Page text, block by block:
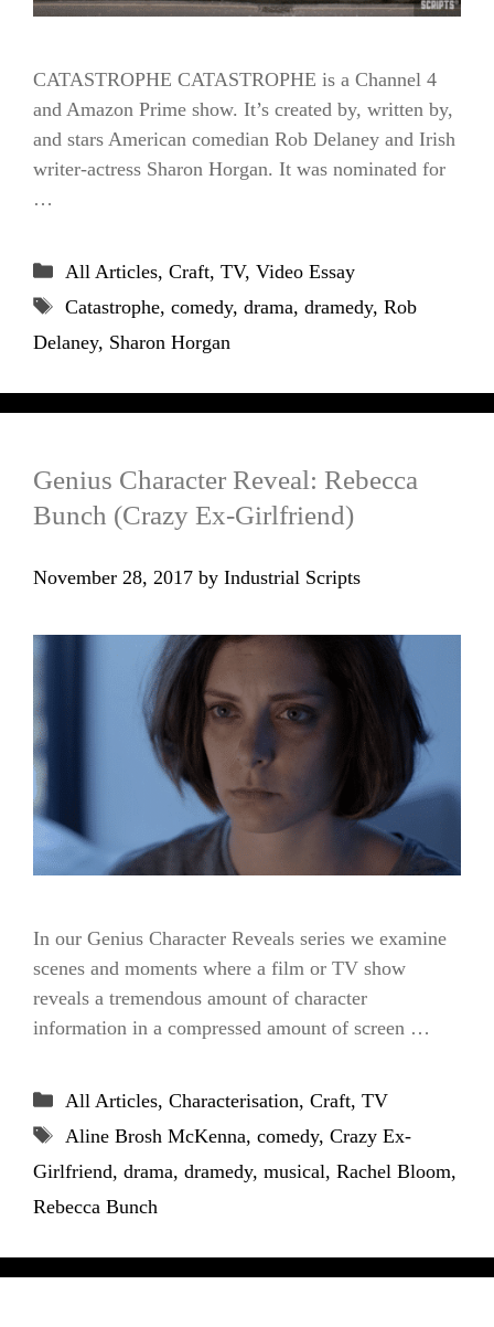
CATASTROPHE CATASTROPHE is a Channel 4
and Amazon Prime show. It’s created by, written by,
and stars American comedian Rob Delaney and Irish
writer-actress Sharon Horgan. It was nominated for
…
Categories
All Articles, Craft, TV, Video Essay
Tags
Catastrophe, comedy, drama, dramedy, Rob
Delaney, Sharon Horgan
Genius Character Reveal: Rebecca
Bunch (Crazy Ex-Girlfriend)
November 28, 2017 by Industrial Scripts
In our Genius Character Reveals series we examine
scenes and moments where a film or TV show
reveals a tremendous amount of character
information in a compressed amount of screen …
Categories
All Articles, Characterisation, Craft, TV
Tags
Aline Brosh McKenna, comedy, Crazy Ex-
Girlfriend, drama, dramedy, musical, Rachel Bloom,
Rebecca Bunch